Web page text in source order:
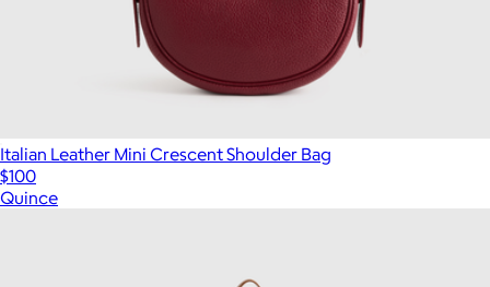
Italian Leather Mini Crescent Shoulder Bag
$100
Quince